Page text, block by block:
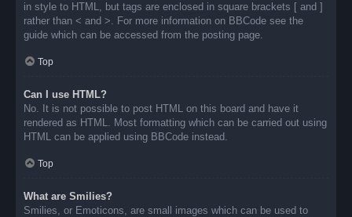
in style to HTML, but tags are enclosed in square brackets [ and ]
rather than < and >. For more information on BBCode see the
guide which can be accessed from the posting page.
Top
Can I use HTML?
No. It is not possible to post HTML on this board and have it
rendered as HTML. Most formatting which can be carried out using
HTML can be applied using BBCode instead.
Top
What are Smilies?
Smilies, or Emoticons, are small images which can be used to